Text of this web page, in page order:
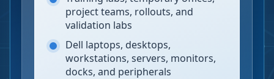
project teams, rollouts, and
validation labs
Dell laptops, desktops,
workstations, servers, monitors,
docks, and peripherals